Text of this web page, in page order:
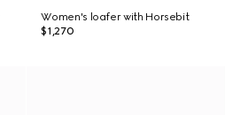
Women's loafer with Horsebit
$1,270